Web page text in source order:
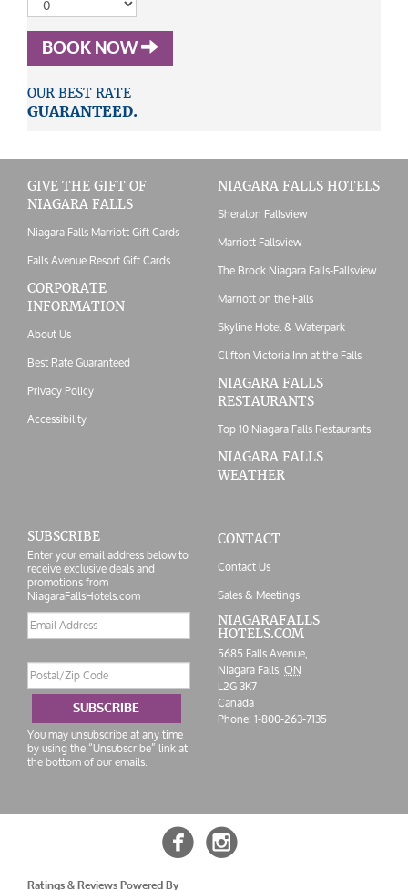
BOOK NOW
OUR BEST RATE
GUARANTEED.
GIVE THE GIFT OF
NIAGARA FALLS
Niagara Falls Marriott Gift Cards
Falls Avenue Resort Gift Cards
CORPORATE
INFORMATION
About Us
Best Rate Guaranteed
Privacy Policy
Accessibility
NIAGARA FALLS HOTELS
Sheraton Fallsview
Marriott Fallsview
The Brock Niagara Falls-Fallsview
Marriott on the Falls
Skyline Hotel & Waterpark
Clifton Victoria Inn at the Falls
NIAGARA FALLS
RESTAURANTS
Top 10 Niagara Falls Restaurants
NIAGARA FALLS
WEATHER
SUBSCRIBE
Enter your email address below to
receive exclusive deals and
promotions from
NiagaraFallsHotels.com
Email
address
Code
SUBSCRIBE
You may unsubscribe at any time
by using the “Unsubscribe” link at
the bottom of our emails.
CONTACT
Contact Us
Sales & Meetings
NIAGARAFALLS
HOTELS.COM
5685 Falls Avenue,
Niagara Falls,ON
L2G 3K7
Canada
Phone:1-800-263-7135
 
Ratings & Reviews Powered By